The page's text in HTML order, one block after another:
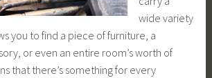
wide variety
you to find a piece of furniture, a
or even an entire room’s worth of
that there’s something for every